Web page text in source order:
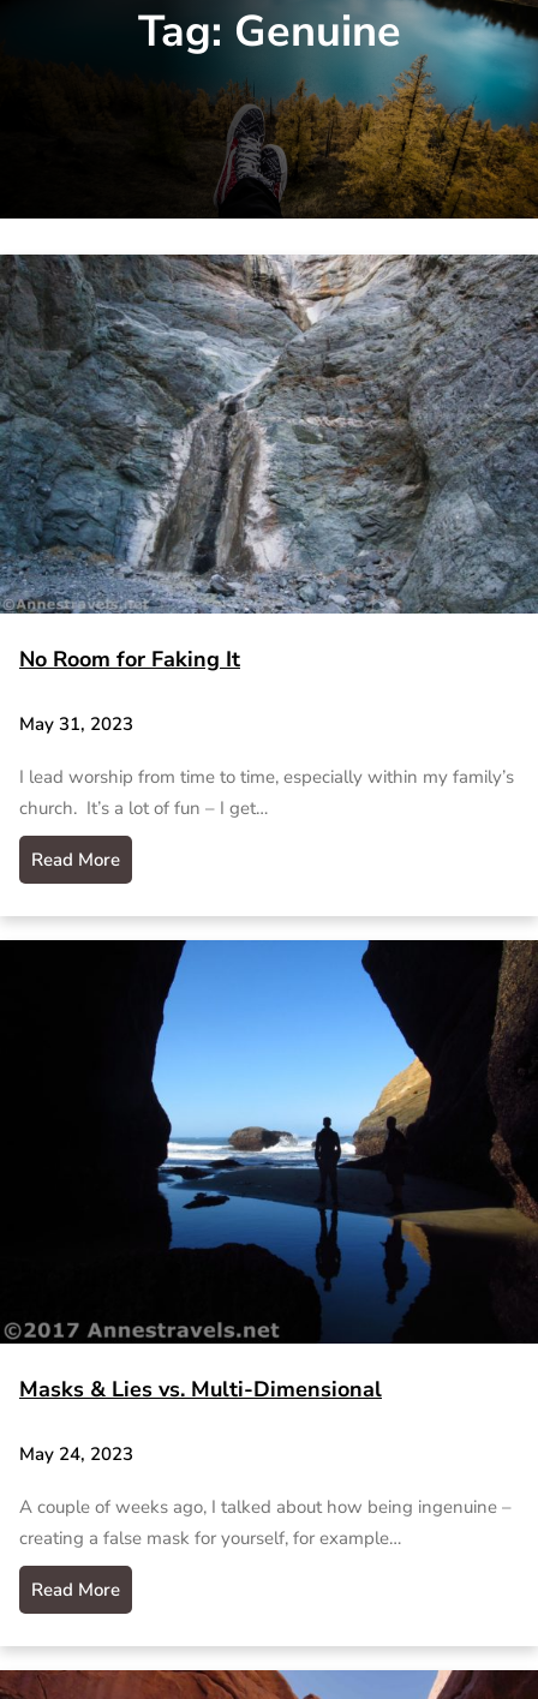
Tag: Genuine
No Room for Faking It
May 31, 2023
I lead worship from time to time, especially within my family’s
church. It’s a lot of fun – I get…
Read More
Masks & Lies vs. Multi-Dimensional
May 24, 2023
A couple of weeks ago, I talked about how being ingenuine –
creating a false mask for yourself, for example…
Read More